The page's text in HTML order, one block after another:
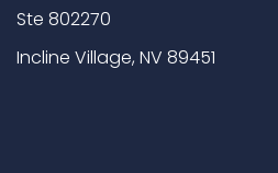
Ste 802270
Incline Village, NV 89451